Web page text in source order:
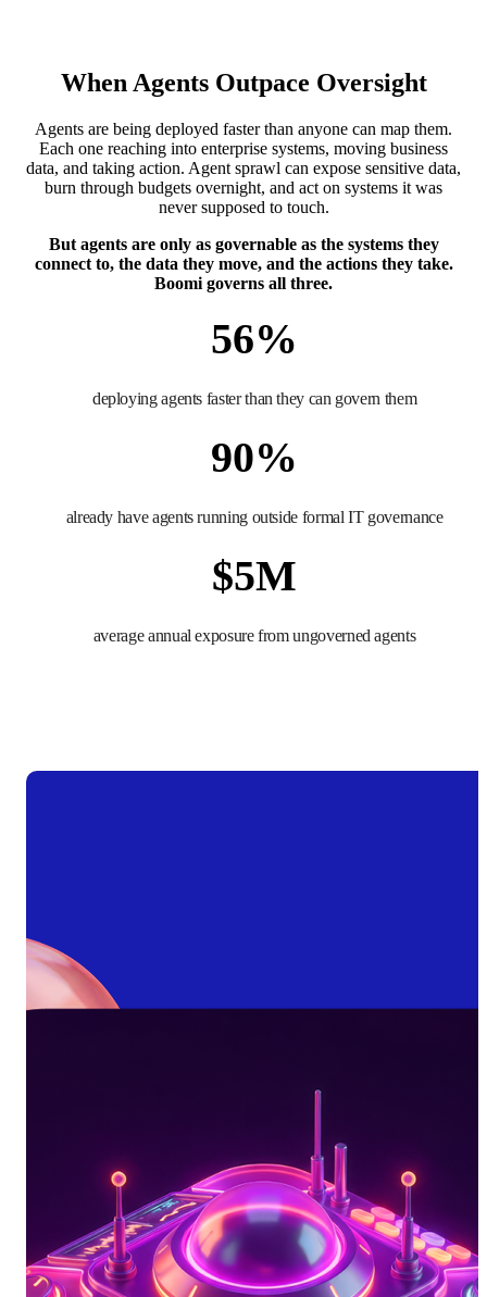
When Agents Outpace Oversight
Agents are being deployed faster than anyone can map them.
Each one reaching into enterprise systems, moving business
data, and taking action. Agent sprawl can expose sensitive data,
burn through budgets overnight, and act on systems it was
never supposed to touch.
But agents are only as governable as the systems they
connect to, the data they move, and the actions they take.
Boomi governs all three.
56%
deploying agents faster than they can govern them
90%
already have agents running outside formal IT governance
$5M
average annual exposure from ungoverned agents